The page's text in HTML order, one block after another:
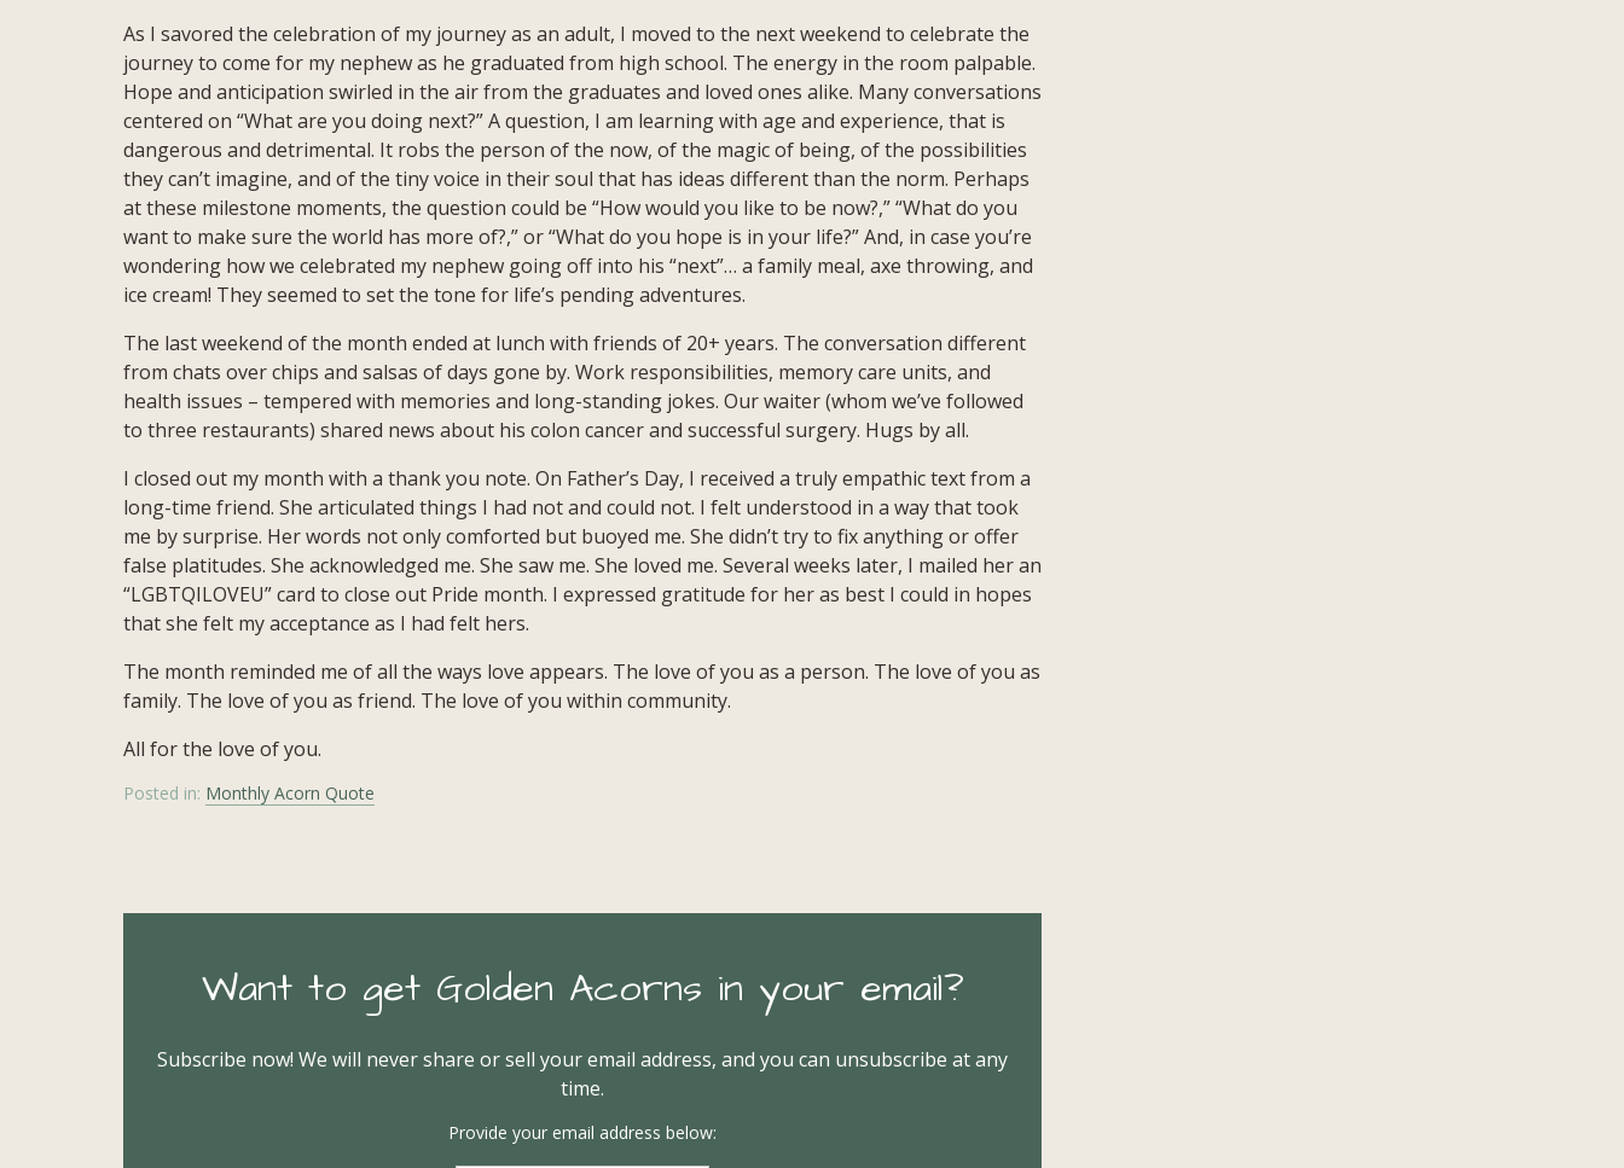
As I savored the celebration of my journey as an adult, I moved to the next weekend to celebrate the
journey to come for my nephew as he graduated from high school. The energy in the room palpable.
Hope and anticipation swirled in the air from the graduates and loved ones alike. Many conversations
centered on “What are you doing next?” A question, I am learning with age and experience, that is
dangerous and detrimental. It robs the person of the now, of the magic of being, of the possibilities
they can’t imagine, and of the tiny voice in their soul that has ideas different than the norm. Perhaps
at these milestone moments, the question could be “How would you like to be now?,” “What do you
want to make sure the world has more of?,” or “What do you hope is in your life?” And, in case you’re
wondering how we celebrated my nephew going off into his “next”… a family meal, axe throwing, and
ice cream! They seemed to set the tone for life’s pending adventures.
The last weekend of the month ended at lunch with friends of 20+ years. The conversation different
from chats over chips and salsas of days gone by. Work responsibilities, memory care units, and
health issues – tempered with memories and long-standing jokes. Our waiter (whom we’ve followed
to three restaurants) shared news about his colon cancer and successful surgery. Hugs by all.
I closed out my month with a thank you note. On Father’s Day, I received a truly empathic text from a
long-time friend. She articulated things I had not and could not. I felt understood in a way that took
me by surprise. Her words not only comforted but buoyed me. She didn’t try to fix anything or offer
false platitudes. She acknowledged me. She saw me. She loved me. Several weeks later, I mailed her an
“LGBTQILOVEU” card to close out Pride month. I expressed gratitude for her as best I could in hopes
that she felt my acceptance as I had felt hers.
The month reminded me of all the ways love appears. The love of you as a person. The love of you as
family. The love of you as friend. The love of you within community.
All for the love of you.
Posted in: Monthly Acorn Quote
Want to get Golden Acorns in your email?
Subscribe now! We will never share or sell your email address, and you can unsubscribe at any
time.
Provide your email address below: